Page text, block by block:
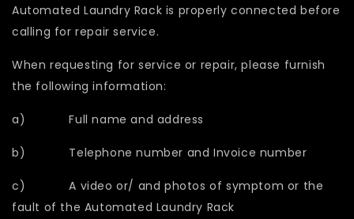
Automated Laundry Rack is properly connected before
calling for repair service.
When requesting for service or repair, please furnish
the following information:
a) Full name and address
b) Telephone number and Invoice number
c) A video or/ and photos of symptom or the
fault of the Automated Laundry Rack